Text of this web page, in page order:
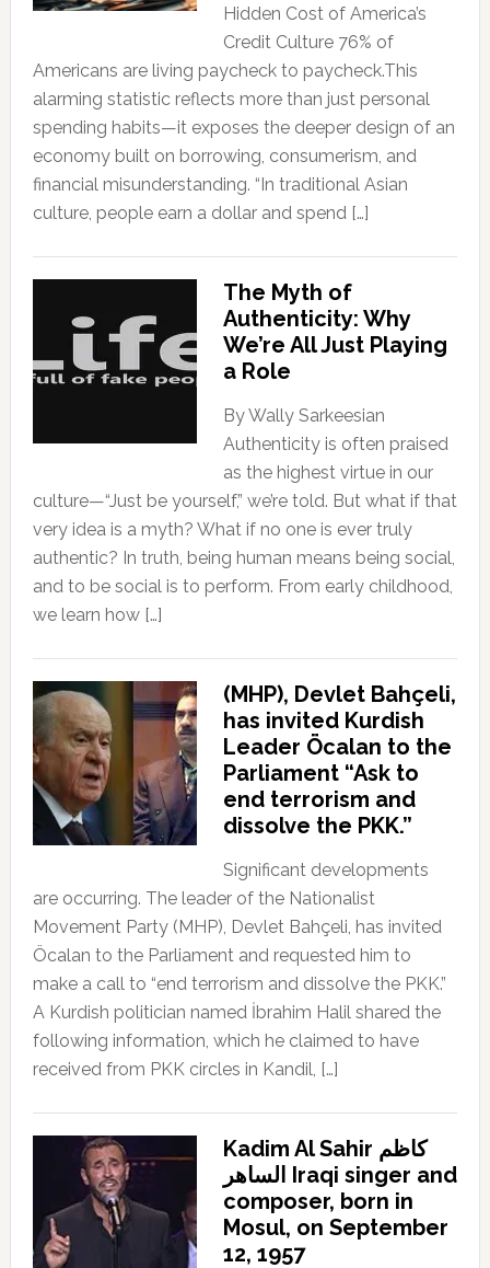
Hidden Cost of America’s
Credit Culture 76% of
Americans are living paycheck to paycheck.This
alarming statistic reflects more than just personal
spending habits—it exposes the deeper design of an
economy built on borrowing, consumerism, and
financial misunderstanding. “In traditional Asian
culture, people earn a dollar and spend […]
The Myth of
Authenticity: Why
We’re All Just Playing
a Role
By Wally Sarkeesian
Authenticity is often praised
as the highest virtue in our
culture—“Just be yourself,” we’re told. But what if that
very idea is a myth? What if no one is ever truly
authentic? In truth, being human means being social,
and to be social is to perform. From early childhood,
we learn how […]
(MHP), Devlet Bahçeli,
has invited Kurdish
Leader Öcalan to the
Parliament “Ask to
end terrorism and
dissolve the PKK.”
Significant developments
are occurring. The leader of the Nationalist
Movement Party (MHP), Devlet Bahçeli, has invited
Öcalan to the Parliament and requested him to
make a call to “end terrorism and dissolve the PKK.”
A Kurdish politician named İbrahim Halil shared the
following information, which he claimed to have
received from PKK circles in Kandil, […]
Kadim Al Sahir كاظم
الساهر Iraqi singer and
composer, born in
Mosul, on September
12, 1957